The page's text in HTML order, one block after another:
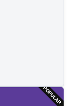
POPULAR